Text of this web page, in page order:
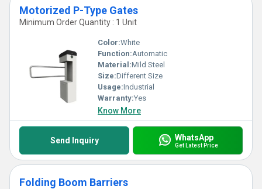
Motorized P-Type Gates
Minimum Order Quantity : 1 Unit
Color:White
Function:Automatic
Material:Mild Steel
Size:Different Size
Usage:Industrial
Warranty:Yes
Know More
Send Inquiry WhatsApp
Get Latest Price
Folding Boom Barriers